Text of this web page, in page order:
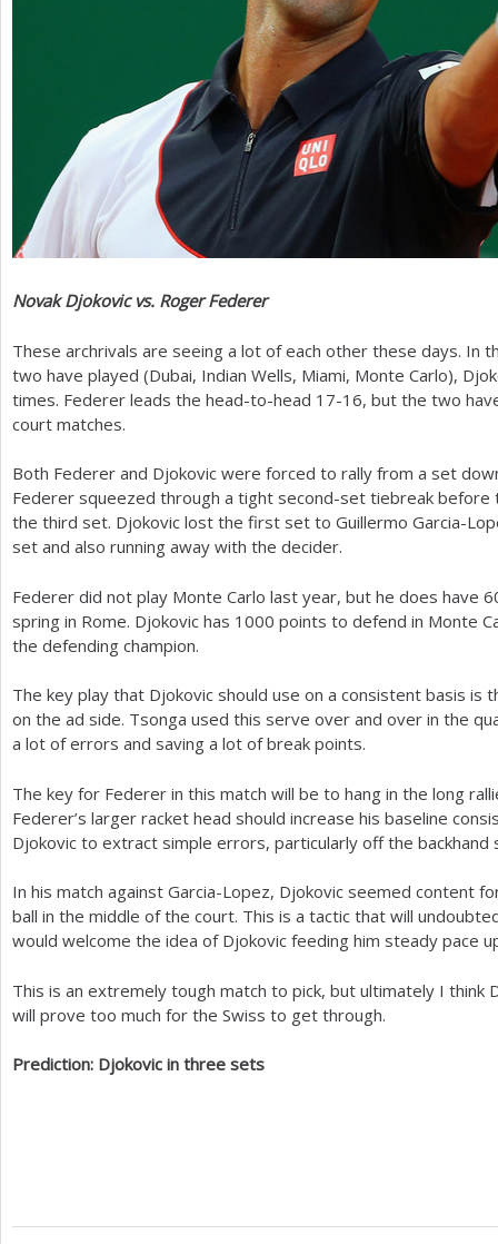
Novak Djokovic vs. Roger Federer
These archrivals are seeing a lot of each other these days. In
two have played (Dubai, Indian Wells, Miami, Monte Carlo),
times. Federer leads the head-to-head 17-16, but the two
court matches.
Both Federer and Djokovic were forced to rally from a set
Federer squeezed through a tight second-set tiebreak before
the third set. Djokovic lost the first set to Guillermo Garcia-
set and also running away with the decider.
Federer did not play Monte Carlo last year, but he does have
spring in Rome. Djokovic has 1000 points to defend in Monte
the defending champion.
The key play that Djokovic should use on a consistent basis is
on the ad side. Tsonga used this serve over and over in the
a lot of errors and saving a lot of break points.
The key for Federer in this match will be to hang in the long
Federer’s larger racket head should increase his baseline
Djokovic to extract simple errors, particularly off the backhand
In his match against Garcia-Lopez, Djokovic seemed content
ball in the middle of the court. This is a tactic that will
would welcome the idea of Djokovic feeding him steady pace
This is an extremely tough match to pick, but ultimately I think
will prove too much for the Swiss to get through.
Prediction: Djokovic in three sets